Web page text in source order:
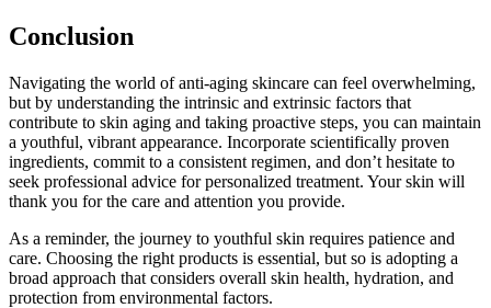
Conclusion
Navigating the world of anti-aging skincare can feel overwhelming,
but by understanding the intrinsic and extrinsic factors that
contribute to skin aging and taking proactive steps, you can maintain
a youthful, vibrant appearance. Incorporate scientifically proven
ingredients, commit to a consistent regimen, and don’t hesitate to
seek professional advice for personalized treatment. Your skin will
thank you for the care and attention you provide.
As a reminder, the journey to youthful skin requires patience and
care. Choosing the right products is essential, but so is adopting a
broad approach that considers overall skin health, hydration, and
protection from environmental factors.